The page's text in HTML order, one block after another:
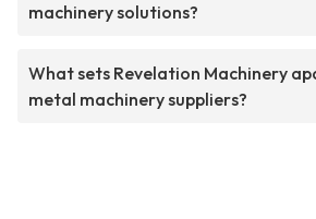
machinery solutions?
What sets Revelation Machinery
metal machinery suppliers?